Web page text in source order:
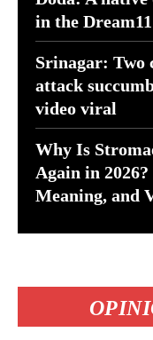
in the Dream11
Srinagar: Two
attack
video viral
Why Is
Again in
Meaning, and